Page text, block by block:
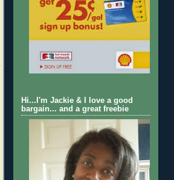
Hi...I'm Jackie & I love a good
bargain... and a great freebie